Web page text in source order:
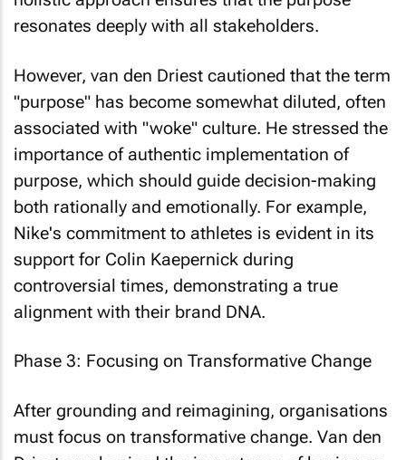
resonates deeply with all stakeholders.
"purpose" has become somewhat diluted, often
associated with "woke" culture. He stressed the
importance of authentic implementation of
purpose, which should guide decision-making
both rationally and emotionally. For example,
Nike's commitment to athletes is evident in its
support for Colin Kaepernick during
controversial times, demonstrating a true
alignment with their brand DNA.
must focus on transformative change. Van den
Driest emphasized the importance of having an